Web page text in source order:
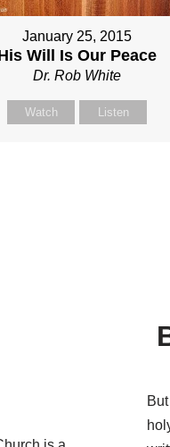
January 25, 2015
Will Is Our Peace
Dr. Rob White
Watch Listen